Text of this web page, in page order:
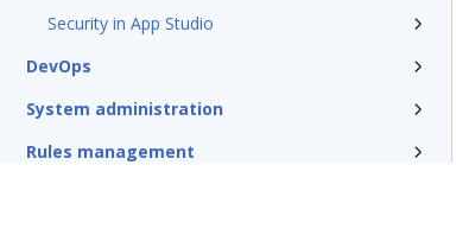
Security in App Studio
DevOps
System administration
Rules management